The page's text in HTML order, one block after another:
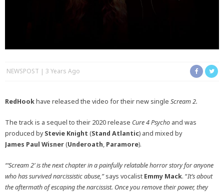
NEWSPOST 3 Years Ago
RedHookhave released the video for their new single Scream 2.
The track is a sequel to their 2020 release Cure 4 Psycho and was
produced byStevie Knight (Stand Atlantic) and mixed by
James Paul Wisner(Underoath, Paramore).
“‘Scream 2’ is the next chapter in a painfully relatable horror story for anyone
who has survived narcissistic abuse,”says vocalist Emmy Mack. “It’s about
the aftermath of escaping the narcissist. Once you remove their power, they